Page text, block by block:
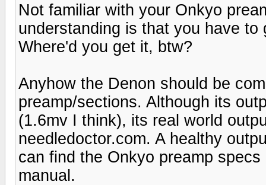
Not familiar with your Onkyo
understanding is that you have
Where'd you get it, btw?
Anyhow the Denon should be
preamp/sections. Although its
(1.6mv I think), its real world
needledoctor.com. A healthy
can find the Onkyo preamp
manual.